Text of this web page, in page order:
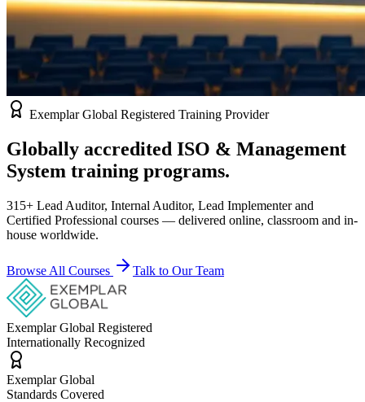
Exemplar Global Registered Training Provider
Globally accredited ISO & Management
System training programs.
315+ Lead Auditor, Internal Auditor, Lead Implementer and
Certified Professional courses — delivered online, classroom and in-
house worldwide.
Browse All Courses Talk to Our Team
Exemplar Global Registered
Internationally Recognized
Exemplar Global
Standards Covered